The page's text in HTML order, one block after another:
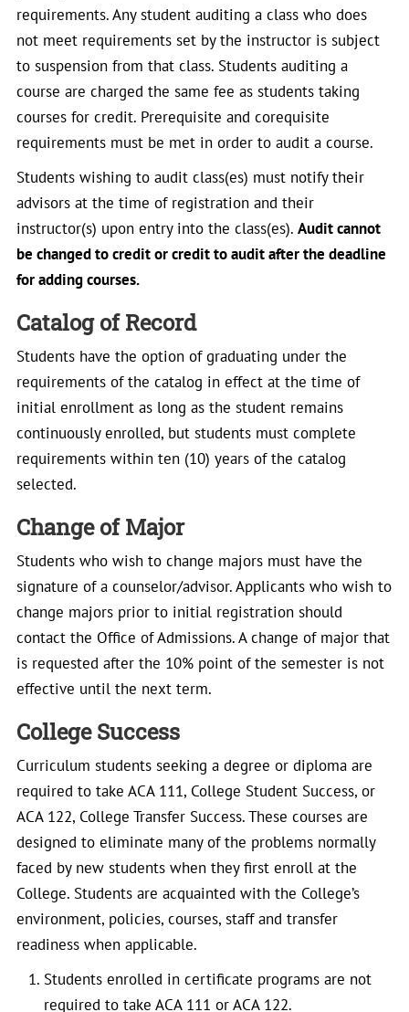
requirements. Any student auditing a class who does
not meet requirements set by the instructor is subject
to suspension from that class. Students auditing a
course are charged the same fee as students taking
courses for credit. Prerequisite and corequisite
requirements must be met in order to audit a course.
Students wishing to audit class(es) must notify their
advisors at the time of registration and their
instructor(s) upon entry into the class(es). Audit cannot
be changed to credit or credit to audit after the deadline
for adding courses.
Catalog of Record
Students have the option of graduating under the
requirements of the catalog in effect at the time of
initial enrollment as long as the student remains
continuously enrolled, but students must complete
requirements within ten (10) years of the catalog
selected.
Change of Major
Students who wish to change majors must have the
signature of a counselor/advisor. Applicants who wish to
change majors prior to initial registration should
contact the Office of Admissions. A change of major that
is requested after the 10% point of the semester is not
effective until the next term.
College Success
Curriculum students seeking a degree or diploma are
required to take ACA 111, College Student Success, or
ACA 122, College Transfer Success. These courses are
designed to eliminate many of the problems normally
faced by new students when they first enroll at the
College. Students are acquainted with the College’s
environment, policies, courses, staff and transfer
readiness when applicable.
Students enrolled in certificate programs are not
required to take ACA 111 or ACA 122.